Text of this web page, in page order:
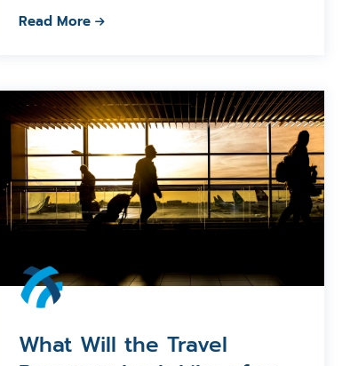
Read More
What Will the Travel